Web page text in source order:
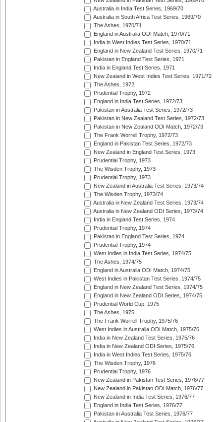
Australia in India Test Series, 1969/70
Australia in South Africa Test Series, 1969/70
The Ashes, 1970/71
England in Australia ODI Match, 1970/71
India in West Indies Test Series, 1970/71
England in New Zealand Test Series, 1970/71
Pakistan in England Test Series, 1971
India in England Test Series, 1971
New Zealand in West Indies Test Series, 1971/72
The Ashes, 1972
Prudential Trophy, 1972
England in India Test Series, 1972/73
Pakistan in Australia Test Series, 1972/73
Pakistan in New Zealand Test Series, 1972/73
Pakistan in New Zealand ODI Match, 1972/73
The Frank Worrell Trophy, 1972/73
England in Pakistan Test Series, 1972/73
New Zealand in England Test Series, 1973
Prudential Trophy, 1973
The Wisden Trophy, 1973
Prudential Trophy, 1973
New Zealand in Australia Test Series, 1973/74
The Wisden Trophy, 1973/74
Australia in New Zealand Test Series, 1973/74
Australia in New Zealand ODI Series, 1973/74
India in England Test Series, 1974
Prudential Trophy, 1974
Pakistan in England Test Series, 1974
Prudential Trophy, 1974
West Indies in India Test Series, 1974/75
The Ashes, 1974/75
England in Australia ODI Match, 1974/75
West Indies in Pakistan Test Series, 1974/75
England in New Zealand Test Series, 1974/75
England in New Zealand ODI Series, 1974/75
Prudential World Cup, 1975
The Ashes, 1975
The Frank Worrell Trophy, 1975/76
West Indies in Australia ODI Match, 1975/76
India in New Zealand Test Series, 1975/76
India in New Zealand ODI Series, 1975/76
India in West Indies Test Series, 1975/76
The Wisden Trophy, 1976
Prudential Trophy, 1976
New Zealand in Pakistan Test Series, 1976/77
New Zealand in Pakistan ODI Match, 1976/77
New Zealand in India Test Series, 1976/77
England in India Test Series, 1976/77
Pakistan in Australia Test Series, 1976/77